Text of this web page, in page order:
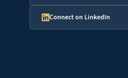
Connect on LinkedIn